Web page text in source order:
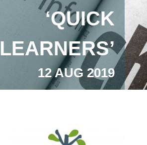
‘QUICK
LEARNERS’
12 AUG 2019